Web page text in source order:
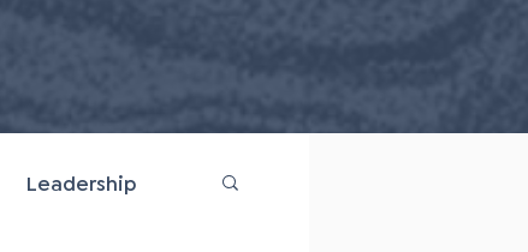
Leadership